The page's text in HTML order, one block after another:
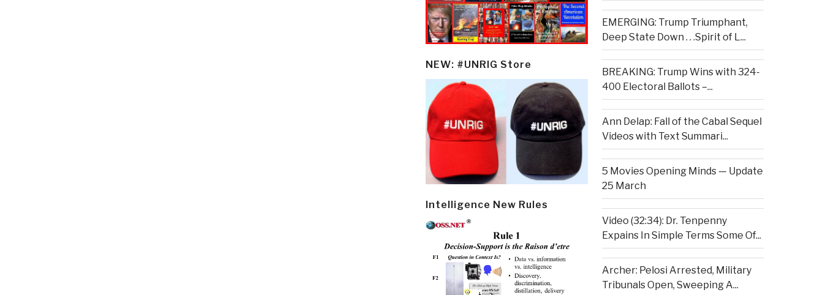
NEW: #UNRIG Store
Intelligence New Rules
EMERGING: Trump Triumphant,
Deep State Down . . .Spirit of L...
BREAKING: Trump Wins with 324-
400 Electoral Ballots –...
Ann Delap: Fall of the Cabal Sequel
Videos with Text Summari...
5 Movies Opening Minds — Update
25 March
Video (32:34): Dr. Tenpenny
Expains In Simple Terms Some Of...
Archer: Pelosi Arrested, Military
Tribunals Open, Sweeping A...